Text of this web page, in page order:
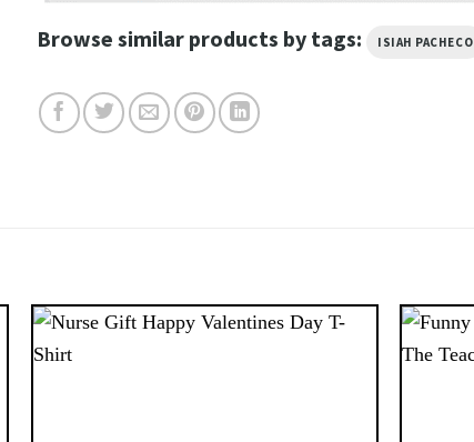
Browse similar products by tags: ISIAH PACHECO